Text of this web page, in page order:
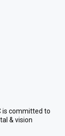
is committed to
& vision